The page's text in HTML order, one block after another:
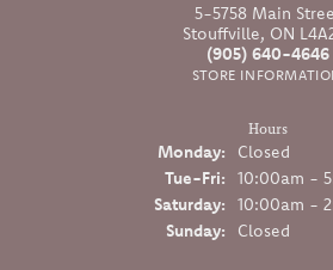
5-5758 Main
Stouffville, ON
(905) 640-4646
STORE
Hours
Monday:
Closed
Tue-Fri:Tuesday -
10:00am -
Saturday:
10:00am -
Sunday:
Closed